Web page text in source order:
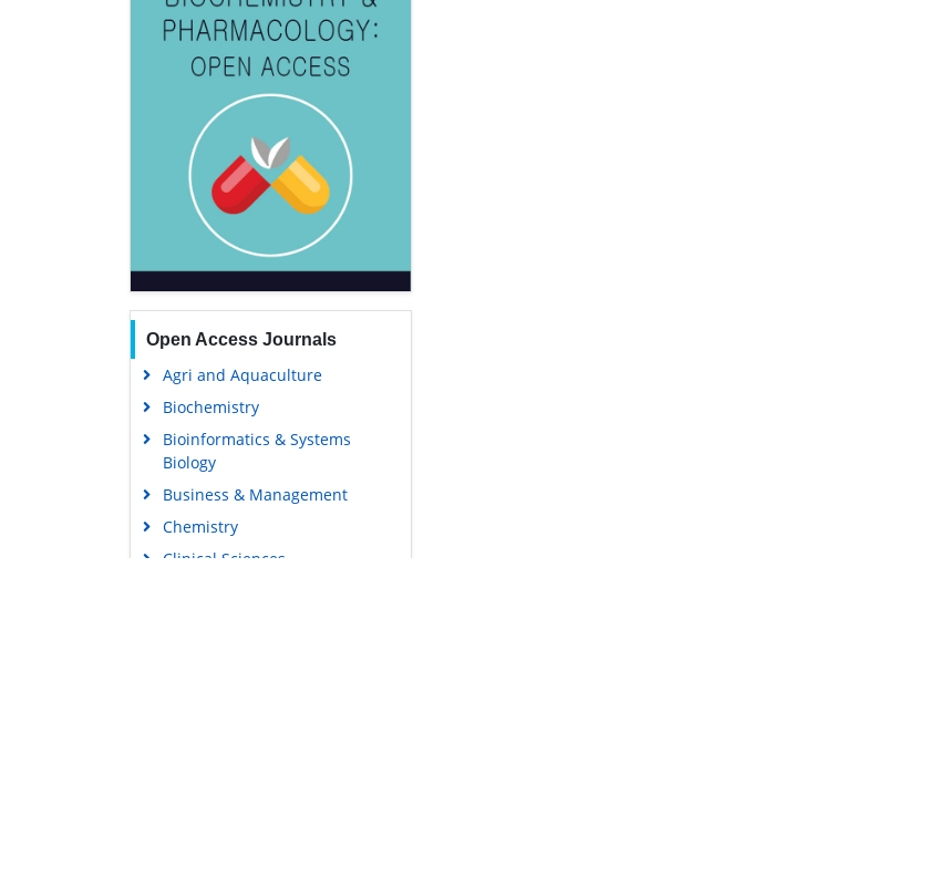
Open Access Journals
Agri and Aquaculture
Biochemistry
Bioinformatics & Systems
Biology
Business & Management
Chemistry
Clinical Sciences